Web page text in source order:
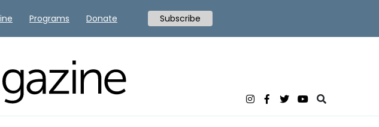
Programs Donate Subscribe